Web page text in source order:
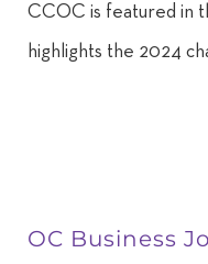
CCOC is featured in
highlights the 2024
OC Business